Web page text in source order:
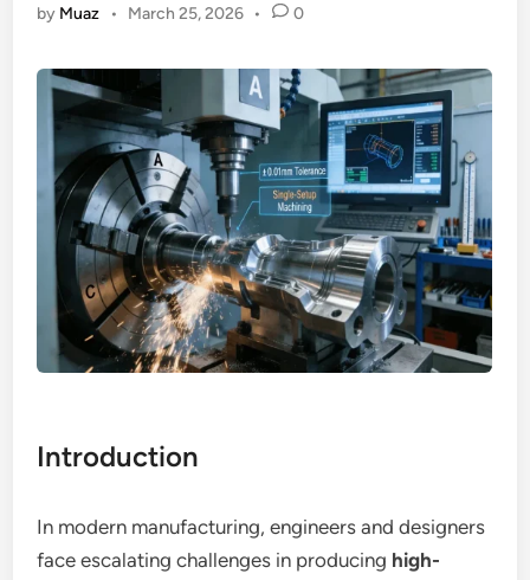
by Muaz • March 25, 2026 • 0
Introduction
In modern manufacturing, engineers and designers
face escalating challenges in producing high-